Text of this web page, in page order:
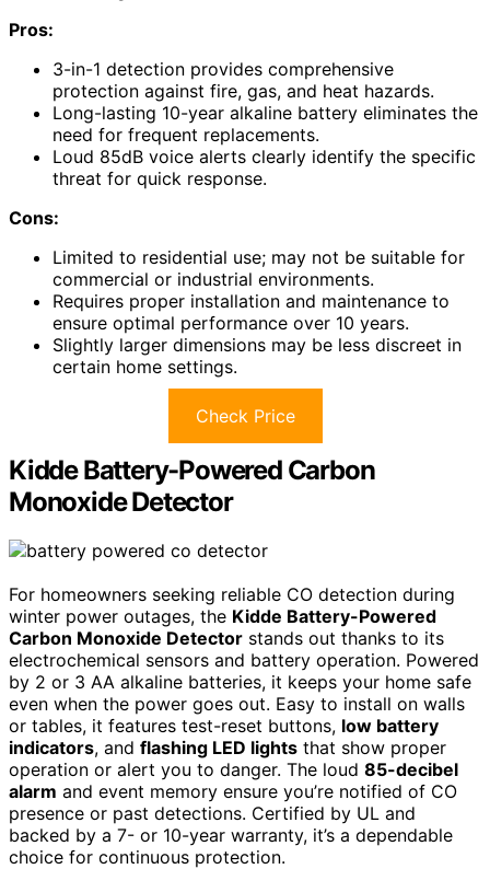
Pros:
3-in-1 detection provides comprehensive
protection against fire, gas, and heat hazards.
Long-lasting 10-year alkaline battery eliminates the
need for frequent replacements.
Loud 85dB voice alerts clearly identify the specific
threat for quick response.
Cons:
Limited to residential use; may not be suitable for
commercial or industrial environments.
Requires proper installation and maintenance to
ensure optimal performance over 10 years.
Slightly larger dimensions may be less discreet in
certain home settings.
Check Price
Kidde Battery-Powered Carbon
Monoxide Detector
For homeowners seeking reliable CO detection during
winter power outages, the Kidde Battery-Powered
Carbon Monoxide Detector stands out thanks to its
electrochemical sensors and battery operation. Powered
by 2 or 3 AA alkaline batteries, it keeps your home safe
even when the power goes out. Easy to install on walls
or tables, it features test-reset buttons, low battery
indicators, and flashing LED lights that show proper
operation or alert you to danger. The loud 85-decibel
alarm and event memory ensure you’re notified of CO
presence or past detections. Certified by UL and
backed by a 7- or 10-year warranty, it’s a dependable
choice for continuous protection.